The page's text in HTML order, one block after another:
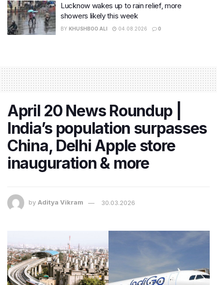
Lucknow wakes up to rain relief, more
showers likely this week
BY KHUSHBOO ALI 04.08.2026 0
April 20 News Roundup |
India’s population surpasses
China, Delhi Apple store
inauguration & more
by Aditya Vikram 30.03.2026